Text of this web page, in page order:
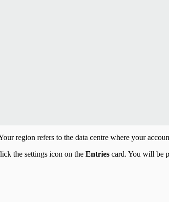
region refers to the data centre where your
the settings icon on the Entries card. You will be